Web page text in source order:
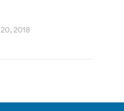
2018